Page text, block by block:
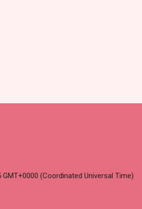
GMT+0000 (Coordinated Universal Time)